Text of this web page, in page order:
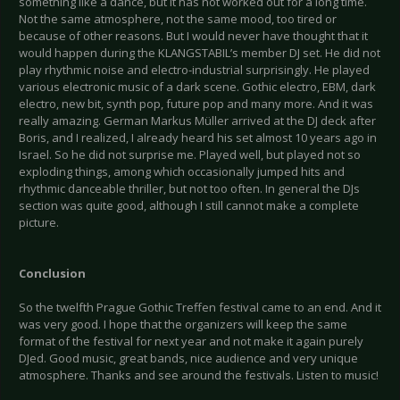
Not the same atmosphere, not the same mood, too tired or
because of other reasons. But I would never have thought that it
would happen during the KLANGSTABIL’s member DJ set. He did not
play rhythmic noise and electro-industrial surprisingly. He played
various electronic music of a dark scene. Gothic electro, EBM, dark
electro, new bit, synth pop, future pop and many more. And it was
really amazing. German Markus Müller arrived at the DJ deck after
Boris, and I realized, I already heard his set almost 10 years ago in
Israel. So he did not surprise me. Played well, but played not so
exploding things, among which occasionally jumped hits and
rhythmic danceable thriller, but not too often. In general the DJs
section was quite good, although I still cannot make a complete
picture.
Conclusion
So the twelfth Prague Gothic Treffen festival came to an end. And it
was very good. I hope that the organizers will keep the same
format of the festival for next year and not make it again purely
DJed. Good music, great bands, nice audience and very unique
atmosphere. Thanks and see around the festivals. Listen to music!